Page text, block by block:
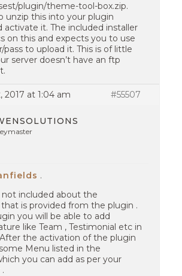
plugin/theme-tool-box.zip.
unzip this into your plugin
activate it. The included installer
on this and expects you to use
pass to upload it. This is of little
server doesn’t have an ftp
2017 at 1:04 am #55507
.
not included about the
is provided from the plugin .
you will be able to add
like Team , Testimonial etc in
the activation of the plugin
Menu listed in the
you can add as per your